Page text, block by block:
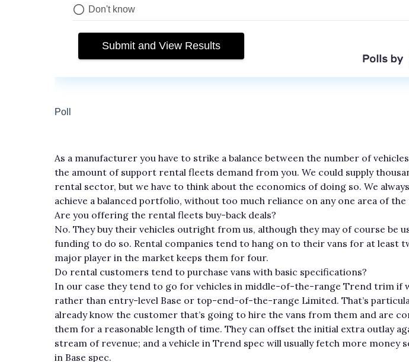
As a manufacturer you have to strike a balance between the number of
the amount of support rental fleets demand from you. We could supply
rental sector, but we have to think about the economics of doing so. We
achieve a balanced portfolio, without too much reliance on any one area of the
Are you offering the rental fleets buy-back deals?
No. They buy their vehicles outright from us, although they may of course be
funding to do so. Rental companies tend to hang on to their vans for at least
major player in the market keeps them for four.
Do rental customers tend to purchase vans with basic specifications?
In our case they tend to go for vehicles in middle-of-the-range Trend trim if
rather than entry-level Base or top-end-of-the-range Limited. That’s
already know the customer that’s going to hire the vans from them and are
them for a reasonable length of time. They can offset the initial extra outlay
stream of revenue; and a vehicle in Trend spec will usually fetch more money
in Base spec.